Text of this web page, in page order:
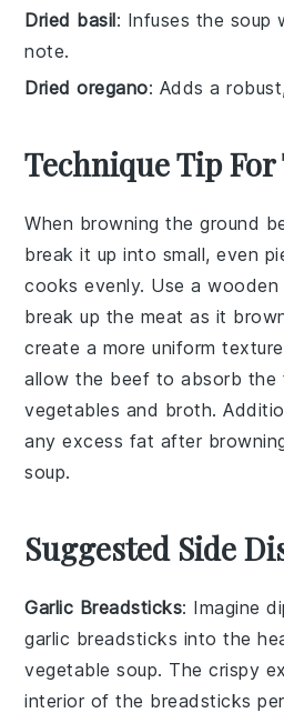
Dried basil: Infuses the soup
note.
Dried oregano: Adds a
Technique Tip
When browning theground
break it up into small, even
cooks evenly. Use a
break up the meat as it
create a more uniform
allow the beef to absorb the
vegetables and broth.
any excess fat after
soup.
Suggested Side
Garlic Breadsticks: Imagine
garlic breadsticks into the
vegetable soup. The crispy
interior of the breadsticks